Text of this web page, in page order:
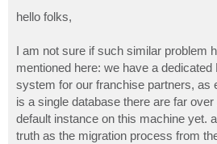
t
hello folks,
I am not sure if such similar problem
mentioned here: we have a
system for our franchise partners, as
is a single database there are far
default instance on this machine yet.
truth as the migration process from